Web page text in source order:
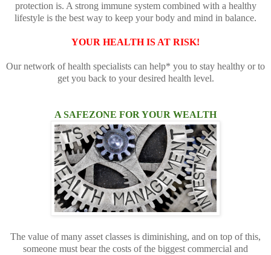
protection is. A strong immune system combined with a healthy
lifestyle is the best way to keep your body and mind in balance.
YOUR HEALTH IS AT RISK!
Our network of health specialists can help* you to stay healthy or to
get you back to your desired health level.
A SAFEZONE FOR YOUR WEALTH
The value of many asset classes is diminishing, and on top of this,
someone must bear the costs of the biggest commercial and